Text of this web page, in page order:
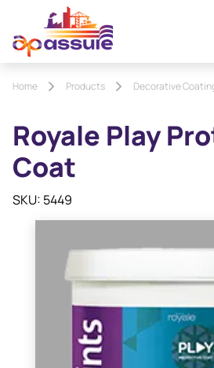
Home Products Decorative
Royale Play
Coat
SKU: 5449